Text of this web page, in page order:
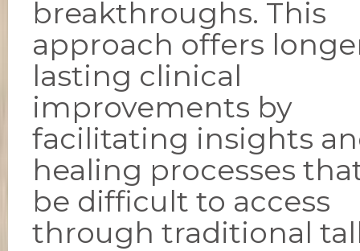
breakthroughs. This
approach offers
lasting clinical
improvements by
facilitating insights
healing processes
be difficult to access
through traditional